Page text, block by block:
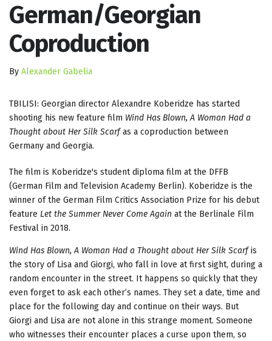
German/Georgian
Coproduction
By Alexander Gabelia
TBILISI: Georgian director Alexandre Koberidze has started
shooting his new feature film Wind Has Blown, A Woman Had a
Thought about Her Silk Scarfas a coproduction between
Germany and Georgia.
The film is Koberidze's student diploma film at the DFFB
(German Film and Television Academy Berlin). Koberidze is the
winner of the German Film Critics Association Prize for his debut
feature Let the Summer Never Come Again at the Berlinale Film
Festival in 2018.
Wind Has Blown, A Woman Had a Thought about Her Silk Scarfis
the story of Lisa and Giorgi, who fall in love at first sight, during a
random encounter in the street. It happens so quickly that they
even forget to ask each other’s names. They set a date, time and
place for the following day and continue on their ways. But
Giorgi and Lisa are not alone in this strange moment. Someone
who witnesses their encounter places a curse upon them, so